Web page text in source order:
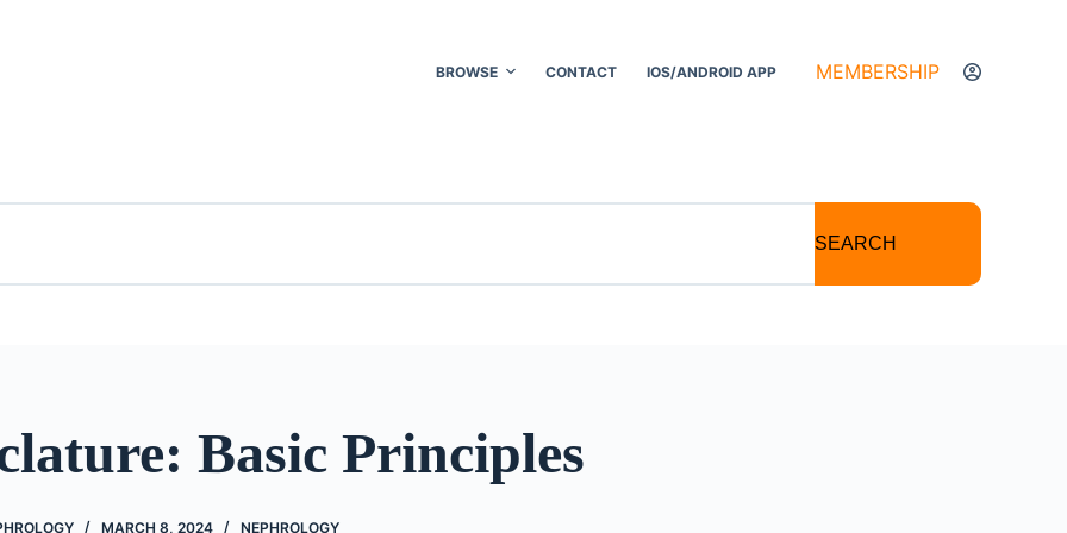
BROWSE CONTACT IOS/ANDROID APP MEMBERSHIP
SEARCH
Basic Principles
MARCH 8, 2024 NEPHROLOGY